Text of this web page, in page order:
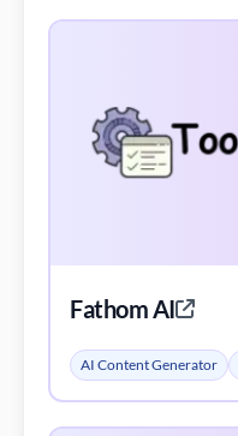
Fathom AI
AI Content Generator